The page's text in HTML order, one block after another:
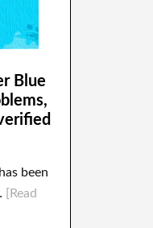
Blue
been
[Read